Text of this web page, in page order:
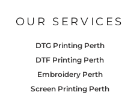
OUR SERVICES
DTG Printing Perth
DTF Printing Perth
Embroidery Perth
Screen Printing Perth